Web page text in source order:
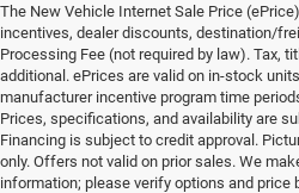
The New Vehicle Internet Sale Price
incentives, dealer discounts, destination/
Processing Fee (not required by law). Tax,
additional. ePrices are valid on in-stock
manufacturer incentive program time
Prices, specifications, and availability are
Financing is subject to credit approval.
only. Offers not valid on prior sales. We
information; please verify options and price